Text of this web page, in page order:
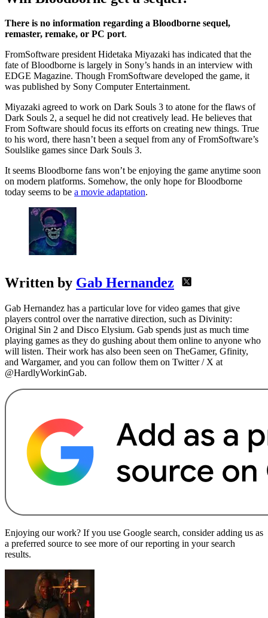
There is no information regarding a Bloodborne sequel,
remaster, remake, or PC port.
FromSoftware president Hidetaka Miyazaki has indicated that the
fate of Bloodborne is largely in Sony’s hands in an interview with
EDGE Magazine. Though FromSoftware developed the game, it
was published by Sony Computer Entertainment.
Miyazaki agreed to work on Dark Souls 3 to atone for the flaws of
Dark Souls 2, a sequel he did not creatively lead. He believes that
From Software should focus its efforts on creating new things. True
to his word, there hasn’t been a sequel from any of FromSoftware’s
Soulslike games since Dark Souls 3.
It seems Bloodborne fans won’t be enjoying the game anytime soon
on modern platforms. Somehow, the only hope for Bloodborne
today seems to be a movie adaptation.
Written by Gab Hernandez
Gab Hernandez has a particular love for video games that give
players control over the narrative direction, such as Divinity:
Original Sin 2 and Disco Elysium. Gab spends just as much time
playing games as they do gushing about them online to anyone who
will listen. Their work has also been seen on TheGamer, Gfinity,
and Wargamer, and you can follow them on Twitter / X at
@HardlyWorkinGab.
Enjoying our work? If you use Google search, consider adding us as
a preferred source to see more of our reporting in your search
results.